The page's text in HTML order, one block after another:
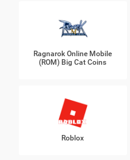
Ragnarok Online Mobile
(ROM) Big Cat Coins
Roblox